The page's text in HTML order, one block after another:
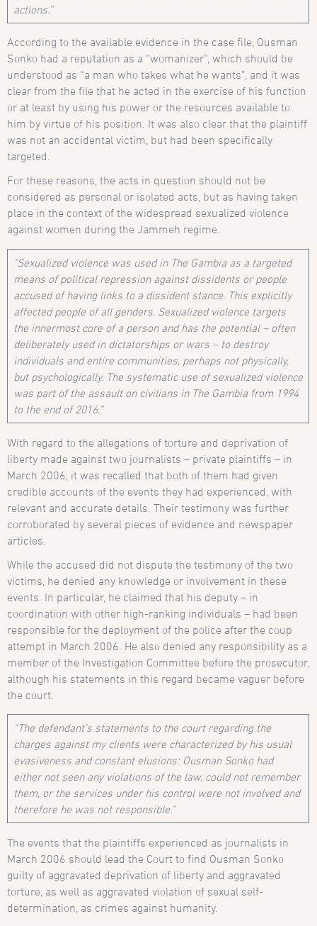
actions.”
According to the available evidence in the case file, Ousman
Sonko had a reputation as a “womanizer”, which should be
understood as “a man who takes what he wants”, and it was
clear from the file that he acted in the exercise of his function
or at least by using his power or the resources available to
him by virtue of his position. It was also clear that the plaintiff
was not an accidental victim, but had been specifically
targeted.
For these reasons, the acts in question should not be
considered as personal or isolated acts, but as having taken
place in the context of the widespread sexualized violence
against women during the Jammeh regime.
“Sexualized violence was used in The Gambia as a targeted
means of political repression against dissidents or people
accused of having links to a dissident stance. This explicitly
affected people of all genders. Sexualized violence targets
the innermost core of a person and has the potential – often
deliberately used in dictatorships or wars – to destroy
individuals and entire communities, perhaps not physically,
but psychologically. The systematic use of sexualized violence
was part of the assault on civilians in The Gambia from 1994
to the end of 2016.”
With regard to the allegations of torture and deprivation of
liberty made against two journalists – private plaintiffs – in
March 2006, it was recalled that both of them had given
credible accounts of the events they had experienced, with
relevant and accurate details. Their testimony was further
corroborated by several pieces of evidence and newspaper
articles.
While the accused did not dispute the testimony of the two
victims, he denied any knowledge or involvement in these
events. In particular, he claimed that his deputy – in
coordination with other high-ranking individuals – had been
responsible for the deployment of the police after the coup
attempt in March 2006. He also denied any responsibility as a
member of the Investigation Committee before the prosecutor,
although his statements in this regard became vaguer before
the court.
“The defendant’s statements to the court regarding the
charges against my clients were characterized by his usual
evasiveness and constant elusions: Ousman Sonko had
either not seen any violations of the law, could not remember
them, or the services under his control were not involved and
therefore he was not responsible.”
The events that the plaintiffs experienced as journalists in
March 2006 should lead the Court to find Ousman Sonko
guilty of aggravated deprivation of liberty and aggravated
torture, as well as aggravated violation of sexual self-
determination, as crimes against humanity.